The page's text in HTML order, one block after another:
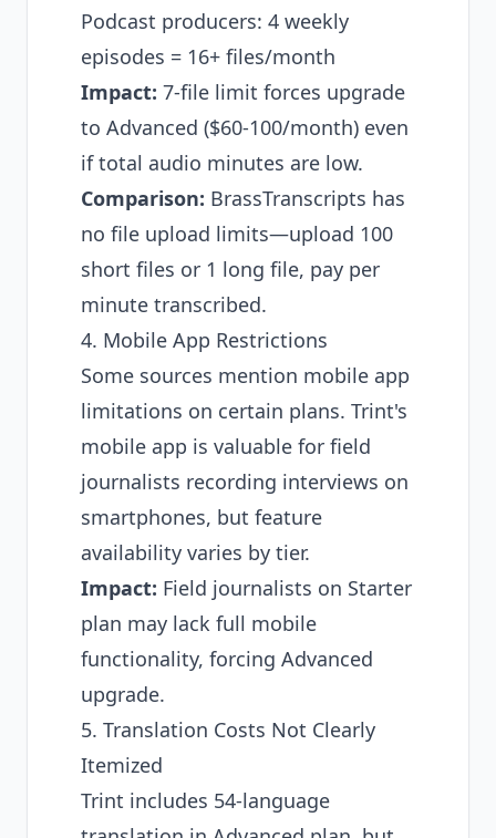
Podcast producers: 4 weekly
episodes = 16+ files/month
Impact: 7-file limit forces upgrade
to Advanced ($60-100/month) even
if total audio minutes are low.
Comparison: BrassTranscripts has
no file upload limits—upload 100
short files or 1 long file, pay per
minute transcribed.
4. Mobile App Restrictions
Some sources mention mobile app
limitations on certain plans. Trint's
mobile app is valuable for field
journalists recording interviews on
smartphones, but feature
availability varies by tier.
Impact: Field journalists on Starter
plan may lack full mobile
functionality, forcing Advanced
upgrade.
5. Translation Costs Not Clearly
Itemized
Trint includes 54-language